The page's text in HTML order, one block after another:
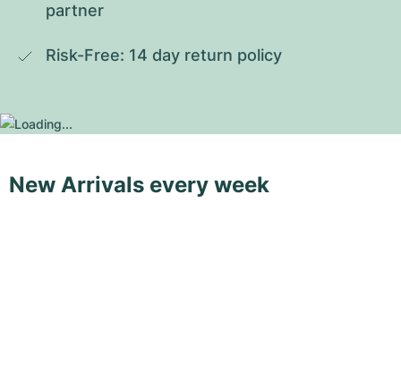
partner
Risk-Free: 14 day return policy
New Arrivals every week